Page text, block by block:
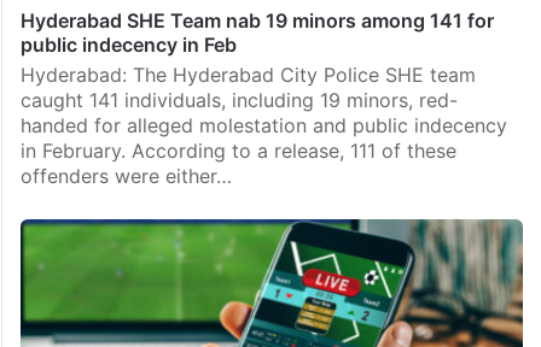
Hyderabad SHE Team nab 19 minors among 141 for
public indecency in Feb
Hyderabad: The Hyderabad City Police SHE team
caught 141 individuals, including 19 minors, red-
handed for alleged molestation and public indecency
in February. According to a release, 111 of these
offenders were either…